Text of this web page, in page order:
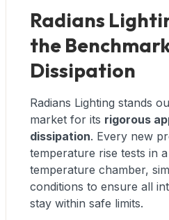
Radians
the
Dissipation
Radians Lighting stands
market for its rigorous
dissipation. Every new
temperature rise tests in
temperature chamber,
conditions to ensure all
stay within safe limits.